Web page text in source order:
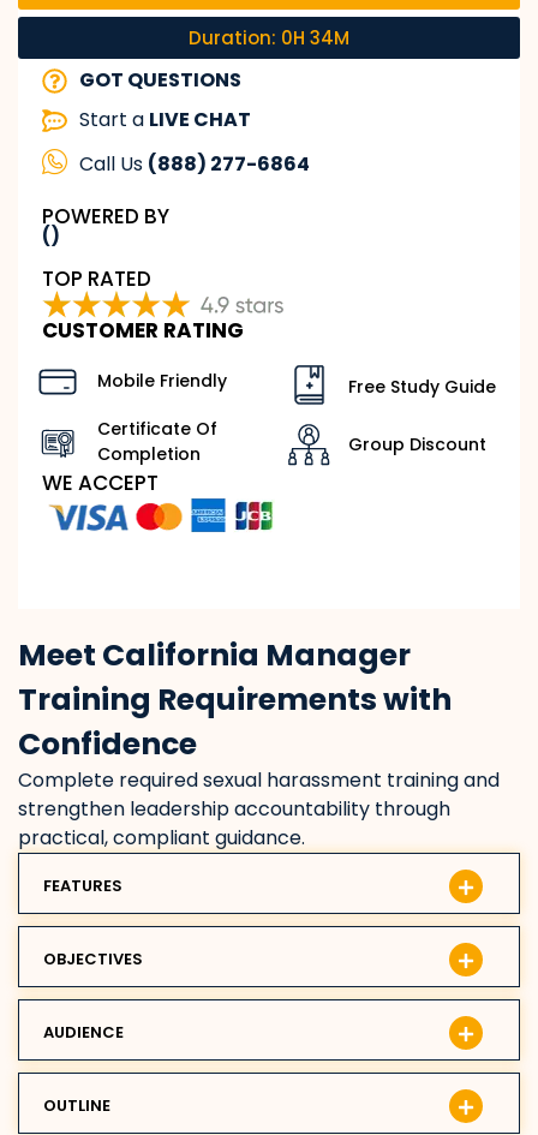
Meet California Manager
Training Requirements with
Confidence
Complete required sexual harassment training and
strengthen leadership accountability through
practical, compliant guidance.
FEATURES
OBJECTIVES
AUDIENCE
OUTLINE
Duration: 0H 34M
GOT QUESTIONS
Start a LIVE CHAT
Call Us (888) 277-6864
POWERED BY
()
TOP RATED
CUSTOMER RATING
Mobile Friendly
Certificate Of
Completion
Free Study Guide
Group Discount
WE ACCEPT